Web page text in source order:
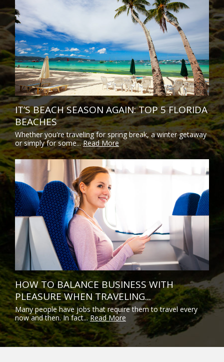
IT’S BEACH SEASON AGAIN: TOP 5 FLORIDA
BEACHES
Whether you're traveling for spring break, a winter getaway
or simply for some...Read More
HOW TO BALANCE BUSINESS WITH
PLEASURE WHEN TRAVELING...
Many people have jobs that require them to travel every
now and then. In fact...Read More